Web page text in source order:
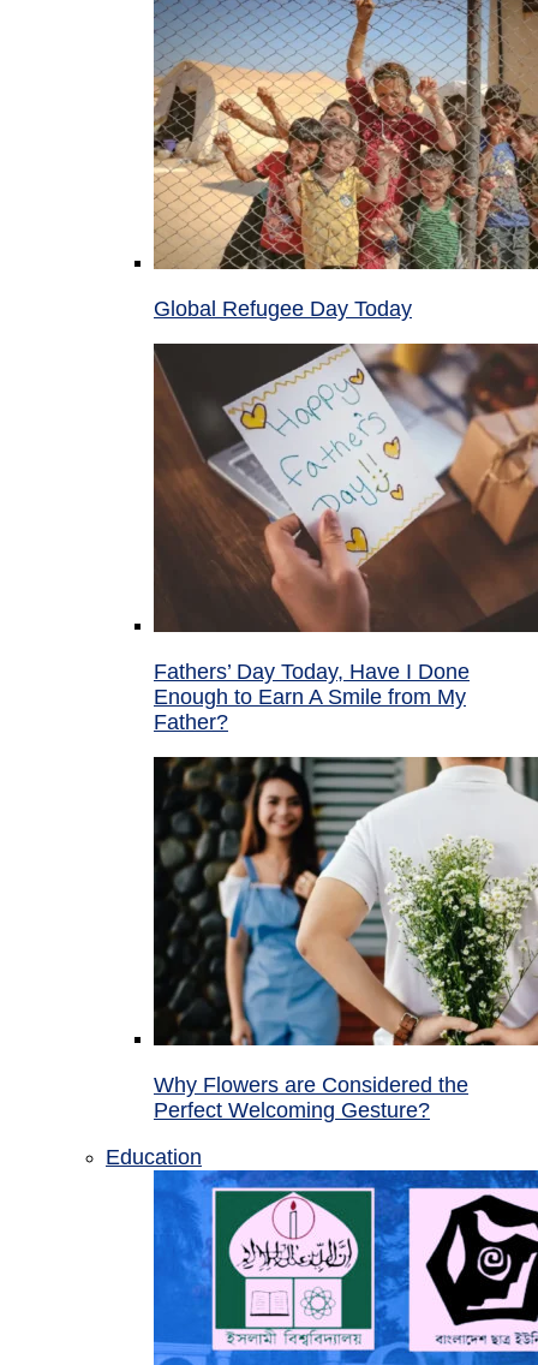
Global Refugee Day Today
Fathers’ Day Today, Have I Done
Enough to Earn A Smile from My
Father?
Why Flowers are Considered the
Perfect Welcoming Gesture?
Education